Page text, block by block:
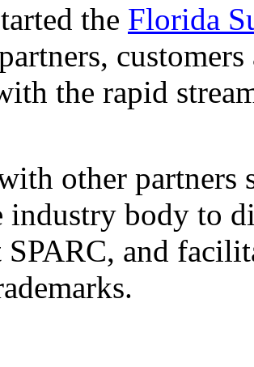
the Florida
the rapid
other partners
industry body to
SPARC, and